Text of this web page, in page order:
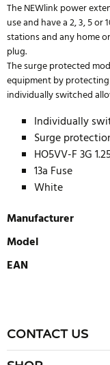
The NEWlink power
use and have a 2, 3, 5
stations and any home
plug.
The surge protected
equipment by protecting
individually switched
Individually
Surge
HO5VV-F 3G
13a Fuse
White
Manufacturer
Model
EAN
There are currently
review
CONTACT US